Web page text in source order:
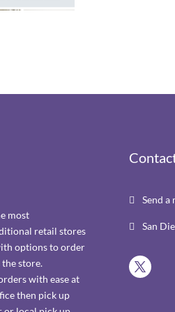
most
retail stores
options to order
store.
with ease at
then pick up
 Send a
 San